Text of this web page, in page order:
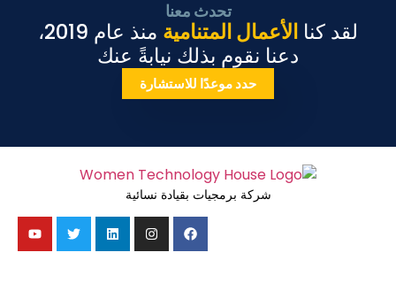
تحدث معنا
لقد كنا الأعمال المتنامية منذ عام 2019،
دعنا نقوم بذلك نيابةً عنك
حدد موعدًا للاستشارة
شركة برمجيات بقيادة نسائية